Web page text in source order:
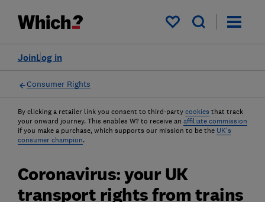
My saved items
Log in
Join
Consumer Rights
By clicking a retailer link you consent to third-party cookies that track
your onward journey. This enables W? to receive an affiliate commission
if you make a purchase, which supports our mission to be the UK's
consumer champion.
Coronavirus: your UK
transport rights from trains